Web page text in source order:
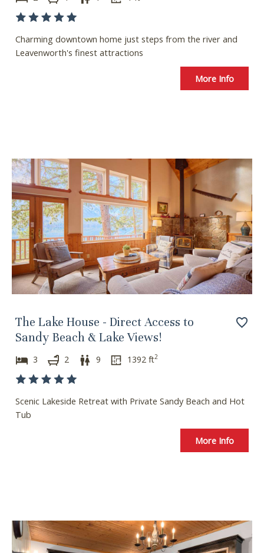
Charming downtown home just steps from the river and
Leavenworth's finest attractions
More Info
The Lake House - Direct Access to
Sandy Beach & Lake Views!
3 2 9 1392 ft2
Scenic Lakeside Retreat with Private Sandy Beach and Hot
Tub
More Info